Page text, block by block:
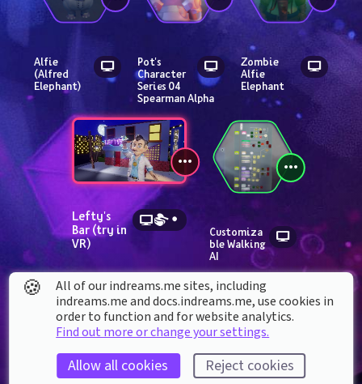
Alfie
(Alfred
Elephant)
Pot's
Character
Series 04
Spearman Alpha
Zombie
Alfie
Elephant
Lefty's
Bar (try in
VR)
Customiza
ble Walking
AI
🍪
All of our indreams.me sites, including
indreams.me and docs.indreams.me,​ use cookies in
order to function and for website analytics.
Find out more or change your settings.
Allow all cookies Reject cookies